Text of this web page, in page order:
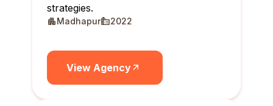
strategies.
Madhapur 2022
View Agency